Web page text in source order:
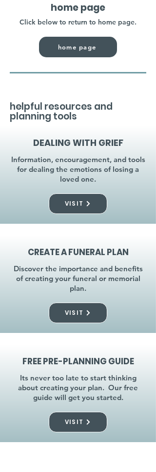
home page
Click below to return to home page.
home page
helpful resources and
planning tools
DEALING WITH GRIEF
Information, encouragement, and tools
for dealing the emotions of losing a
loved one.
VISIT
CREATE A FUNERAL PLAN
Discover the importance and benefits
of creating your funeral or memorial
plan.
VISIT
FREE PRE-PLANNING GUIDE
Its never too late to start thinking
about creating your plan. Our free
guide will get you started.
VISIT